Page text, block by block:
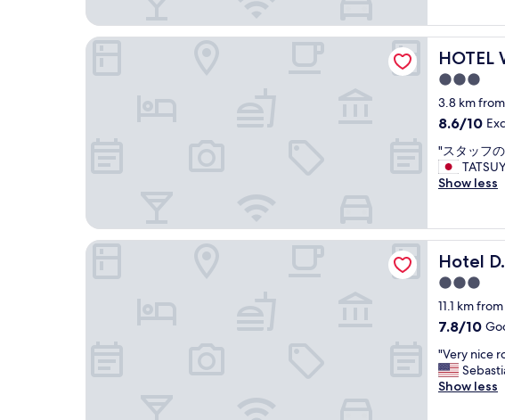
"
y
w
e
l
a
s
t
w
a
e
y
q
e
.
"
e
s
e
r
t
.
"
t
b
l
a
n
c
l
e
r
o
o
m
s
w
o
n
d
e
、
度
同
部
屋
な
っ
た
清
掃
も
さ
れ
お
ら
ず
そ
の
h
o
e
a
n
g
o
o
a
f
f
"
HOTEL
HOTEL
3.0
star
property
3.8 km
8.6
of
10,
Excellent,
8.6/10
"
ス
タ
の
対
応
が
と
て
も
く
、
丁
"スタッフ
Show less
HOTEL WOO - Adults Only
Hotel
Hotel D.D
3.0
star
property
11.1 km
7.8
of
10,
Good,
7.8/10
"
V
e
"Very nice
Show less
Hotel D.D Kashiba